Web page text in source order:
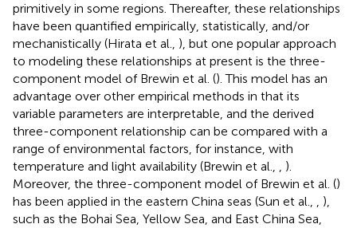
primitively in some regions. Thereafter, these relationships
have been quantified empirically, statistically, and/or
mechanistically (Hirata et al., ), but one popular approach
to modeling these relationships at present is the three-
component model of Brewin et al. (). This model has an
advantage over other empirical methods in that its
variable parameters are interpretable, and the derived
three-component relationship can be compared with a
range of environmental factors, for instance, with
temperature and light availability (Brewin et al., , ).
Moreover, the three-component model of Brewin et al. ()
has been applied in the eastern China seas (Sun et al., , ),
such as the Bohai Sea, Yellow Sea, and East China Sea,